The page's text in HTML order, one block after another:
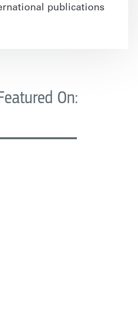
publications
On: